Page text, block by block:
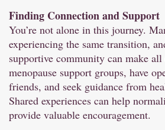
Finding Connection and Support
You’re not alone in this journey.
experiencing the same transition,
supportive community can make
menopause support groups, have
friends, and seek guidance from
Shared experiences can help
provide valuable encouragement.